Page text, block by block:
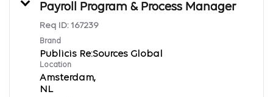
Payroll Program & Process Manager
Req ID: 167239
Brand
Publicis Re:Sources Global
Location
Amsterdam,